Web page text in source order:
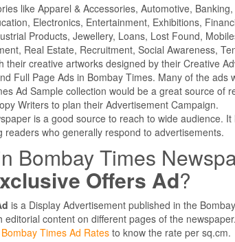
like Apparel & Accessories, Automotive,
Electronics, Entertainment, Exhibitions,
Products, Jewellery, Loans, Lost Found,
Real Estate, Recruitment, Social Awareness,
creative artworks designed by their Creative
Full Page Ads in Bombay Times. Many of the ads
Ad Sample collection would be a great source of
Writers to plan their Advertisement Campaign.
is a good source to reach to wide audience.
who generally respond to advertisements.
Bombay Times
Offers Ad?
is a Display Advertisement published in the
content on different pages of the
Bombay Times Ad Rates to know the rate per sq.cm.